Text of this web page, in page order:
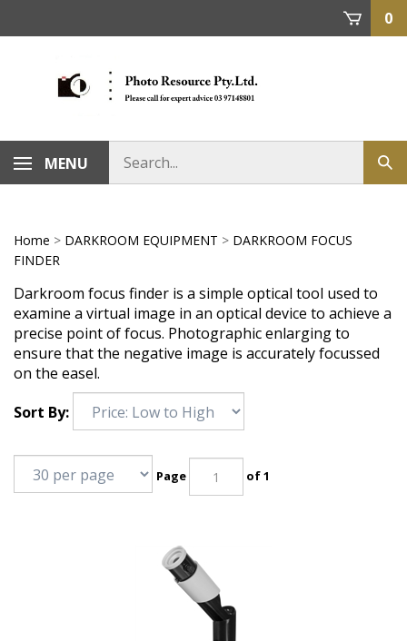
0
MENU
Home > DARKROOM EQUIPMENT > DARKROOM FOCUS
FINDER
Darkroom focus finder is a simple optical tool used to
examine a virtual image in an optical device to achieve a
precise point of focus. Photographic enlarging to
ensure that the negative image is accurately focussed
on the easel.
Sort By:
Page of 1